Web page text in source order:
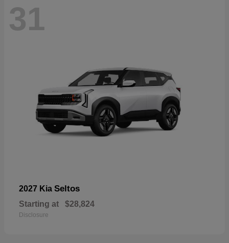
31
2027 Kia Seltos
Starting at $28,824
Disclosure